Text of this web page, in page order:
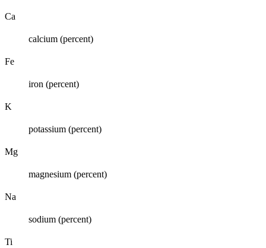
Ca
calcium (percent)
Fe
iron (percent)
K
potassium (percent)
Mg
magnesium (percent)
Na
sodium (percent)
Ti